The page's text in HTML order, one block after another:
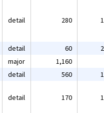
detail 280
detail 60
major 1,160
detail 560
detail 170